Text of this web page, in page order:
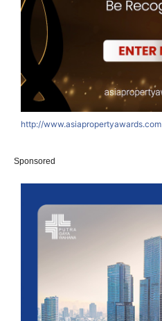
http://www.asiapropertyawards.com
Sponsored